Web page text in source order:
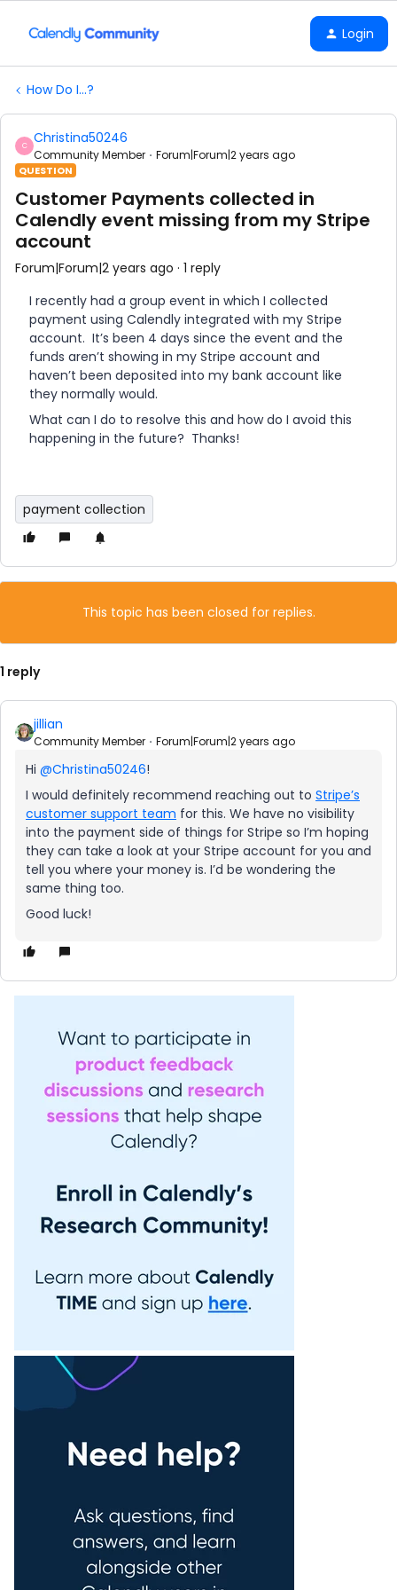
Login
How Do I...?
C Christina50246
Community Member Forum|Forum|2 years ago
QUESTION
Customer Payments collected in
Calendly event missing from my Stripe
account
Forum|Forum|2 years ago 1 reply
I recently had a group event in which I collected
payment using Calendly integrated with my Stripe
account. It’s been 4 days since the event and the
funds aren’t showing in my Stripe account and
haven’t been deposited into my bank account like
they normally would.
What can I do to resolve this and how do I avoid this
happening in the future? Thanks!
payment collection
This topic has been closed for replies.
1 reply
jillian
Community Member Forum|Forum|2 years ago
Hi @Christina50246!
I would definitely recommend reaching out to Stripe’s
customer support team for this. We have no visibility
into the payment side of things for Stripe so I’m hoping
they can take a look at your Stripe account for you and
tell you where your money is. I’d be wondering the
same thing too.
Good luck!